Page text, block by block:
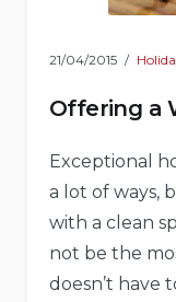
21/04/2015
Offering a
Exceptional
a lot of ways,
with a clean
not be the
doesn’t have